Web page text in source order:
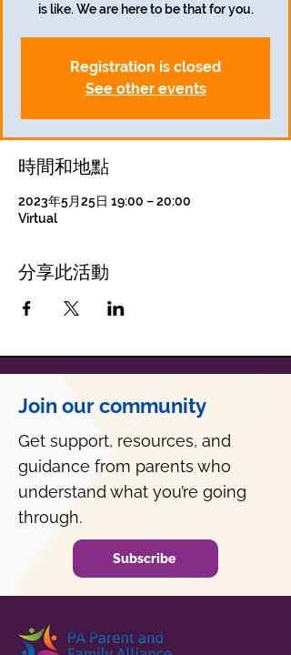
is like. We are here to be that for you.
Registration is closed
See other events
時間和地點
2023年5月25日 19:00 – 20:00
Virtual
分享此活動
Join our community
Get support, resources, and
guidance from parents who
understand what you’re going
through.
Subscribe